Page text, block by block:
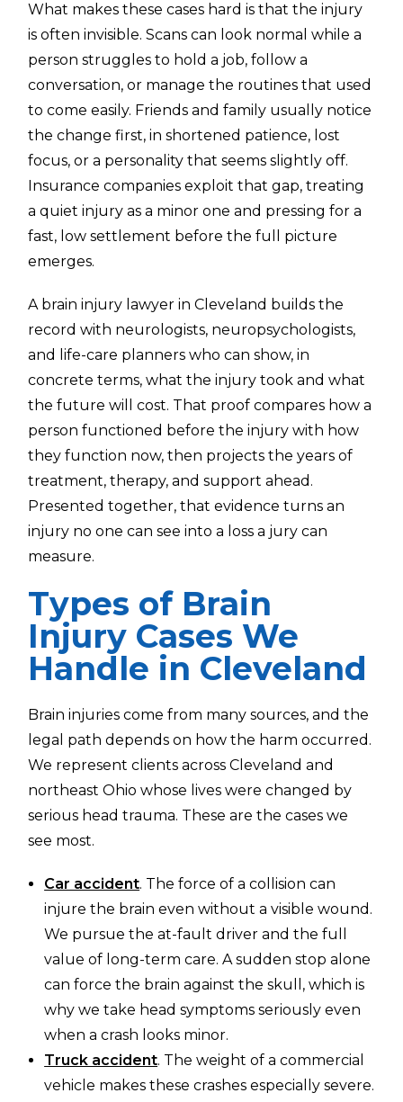
What makes these cases hard is that the injury
is often invisible. Scans can look normal while a
person struggles to hold a job, follow a
conversation, or manage the routines that used
to come easily. Friends and family usually notice
the change first, in shortened patience, lost
focus, or a personality that seems slightly off.
Insurance companies exploit that gap, treating
a quiet injury as a minor one and pressing for a
fast, low settlement before the full picture
emerges.
A brain injury lawyer in Cleveland builds the
record with neurologists, neuropsychologists,
and life-care planners who can show, in
concrete terms, what the injury took and what
the future will cost. That proof compares how a
person functioned before the injury with how
they function now, then projects the years of
treatment, therapy, and support ahead.
Presented together, that evidence turns an
injury no one can see into a loss a jury can
measure.
Types of Brain
Injury Cases We
Handle in Cleveland
Brain injuries come from many sources, and the
legal path depends on how the harm occurred.
We represent clients across Cleveland and
northeast Ohio whose lives were changed by
serious head trauma. These are the cases we
see most.
Car accident. The force of a collision can
injure the brain even without a visible wound.
We pursue the at-fault driver and the full
value of long-term care. A sudden stop alone
can force the brain against the skull, which is
why we take head symptoms seriously even
when a crash looks minor.
Truck accident. The weight of a commercial
vehicle makes these crashes especially severe.